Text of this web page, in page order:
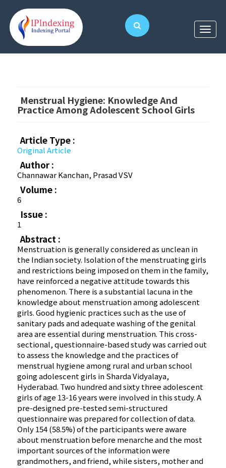
Menstrual Hygiene: Knowledge And
Practice Among Adolescent School Girls
Article Type :
Original Article
Author :
Channawar Kanchan, Prasad VSV
Volume :
6
Issue :
1
Abstract :
Menstruation is generally considered as unclean in
the Indian society. Isolation of the menstruating girls
and restrictions being imposed on them in the family,
have reinforced a negative attitude towards this
phenomenon. There is a substantial lacuna in the
knowledge about menstruation among adolescent
girls. Good hygienic practices such as the use of
sanitary pads and adequate washing of the genital
area are essential during menstruation. This cross-
sectional, questionnaire-based study was carried out
to assess the knowledge and the practices of
menstrual hygiene among rural and urban school
going adolescent girls in Sharda Vidyalaya,
Hyderabad. Two hundred and sixty three adolescent
girls of age 13-16 years were involved in this study. A
pre-designed pre-tested semi-structured
questionnaire was prepared for collection of data.
Only 154 (58.5%) of the participants were aware
about menstruation before menarche and the most
important sources of the information were
grandmothers, and friend, while sisters, mother and